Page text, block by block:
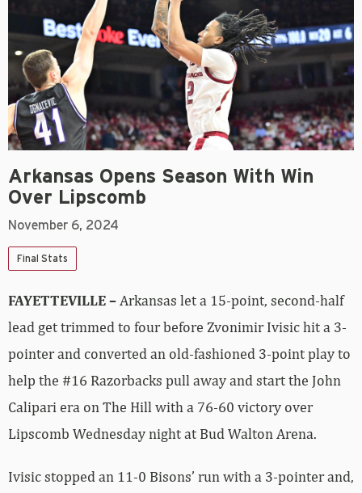
Arkansas Opens Season With Win
Over Lipscomb
November 6, 2024
Final Stats
FAYETTEVILLE – Arkansas let a 15-point, second-half
lead get trimmed to four before Zvonimir Ivisic hit a 3-
pointer and converted an old-fashioned 3-point play to
help the #16 Razorbacks pull away and start the John
Calipari era on The Hill with a 76-60 victory over
Lipscomb Wednesday night at Bud Walton Arena.
Ivisic stopped an 11-0 Bisons’ run with a 3-pointer and,